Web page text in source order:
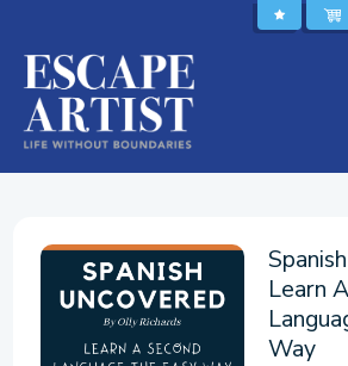
Learn
Way